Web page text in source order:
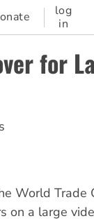
log
in
for
World Trade
on a large